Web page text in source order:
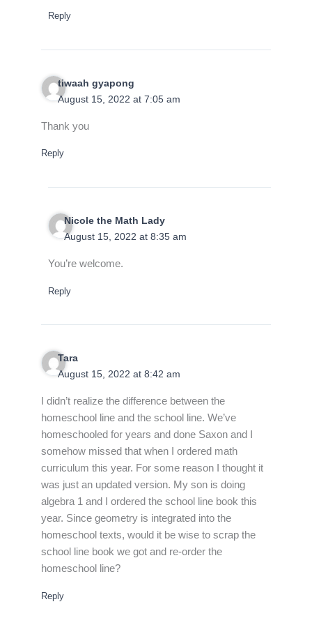
Reply
tiwaah gyapong
August 15, 2022 at 7:05 am
Thank you
Reply
Nicole the Math Lady
August 15, 2022 at 8:35 am
You’re welcome.
Reply
Tara
August 15, 2022 at 8:42 am
I didn’t realize the difference between the
homeschool line and the school line. We’ve
homeschooled for years and done Saxon and I
somehow missed that when I ordered math
curriculum this year. For some reason I thought it
was just an updated version. My son is doing
algebra 1 and I ordered the school line book this
year. Since geometry is integrated into the
homeschool texts, would it be wise to scrap the
school line book we got and re-order the
homeschool line?
Reply